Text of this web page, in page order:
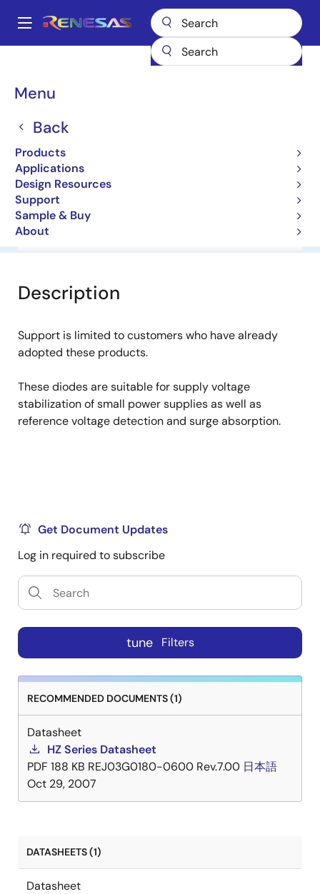
main
Main
Menu
Back
Products
Applications
Design Resources
Support
Sample & Buy
About
Breadcrumb
HZ24-1
HZ24-1
Diodes for Constant Voltage
Overview Software & Tools
Description
Support is limited to customers who have already
adopted these products.
These diodes are suitable for supply voltage
stabilization of small power supplies as well as
reference voltage detection and surge absorption.
Get Document Updates
Log in required to subscribe
tune Filters
RECOMMENDED DOCUMENTS (1)
Datasheet
HZ Series Datasheet
PDF 188 KB REJ03G0180-0600 Rev.7.00 日本語
Oct 29, 2007
DATASHEETS (1)
Datasheet